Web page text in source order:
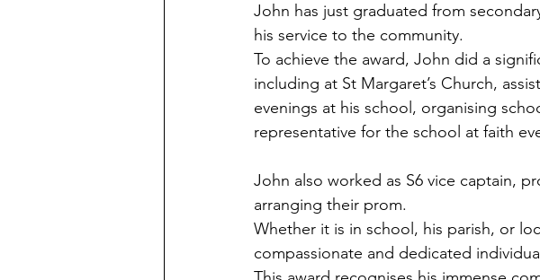
John has just graduated from
his service to the community.
To achieve the award, John did a
including at St Margaret’s Church,
evenings at his school, organising
representative for the school at faith
John also worked as S6 vice captain,
arranging their prom.
Whether it is in school, his parish, or
compassionate and dedicated